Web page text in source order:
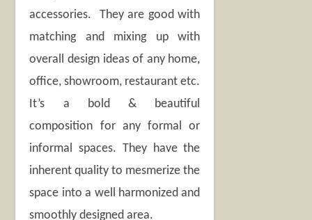
accessories. They are good with
matching and mixing up with
overall design ideas of any home,
office, showroom, restaurant etc.
It’s a bold & beautiful
composition for any formal or
informal spaces. They have the
inherent quality to mesmerize the
space into a well harmonized and
smoothly designed area.